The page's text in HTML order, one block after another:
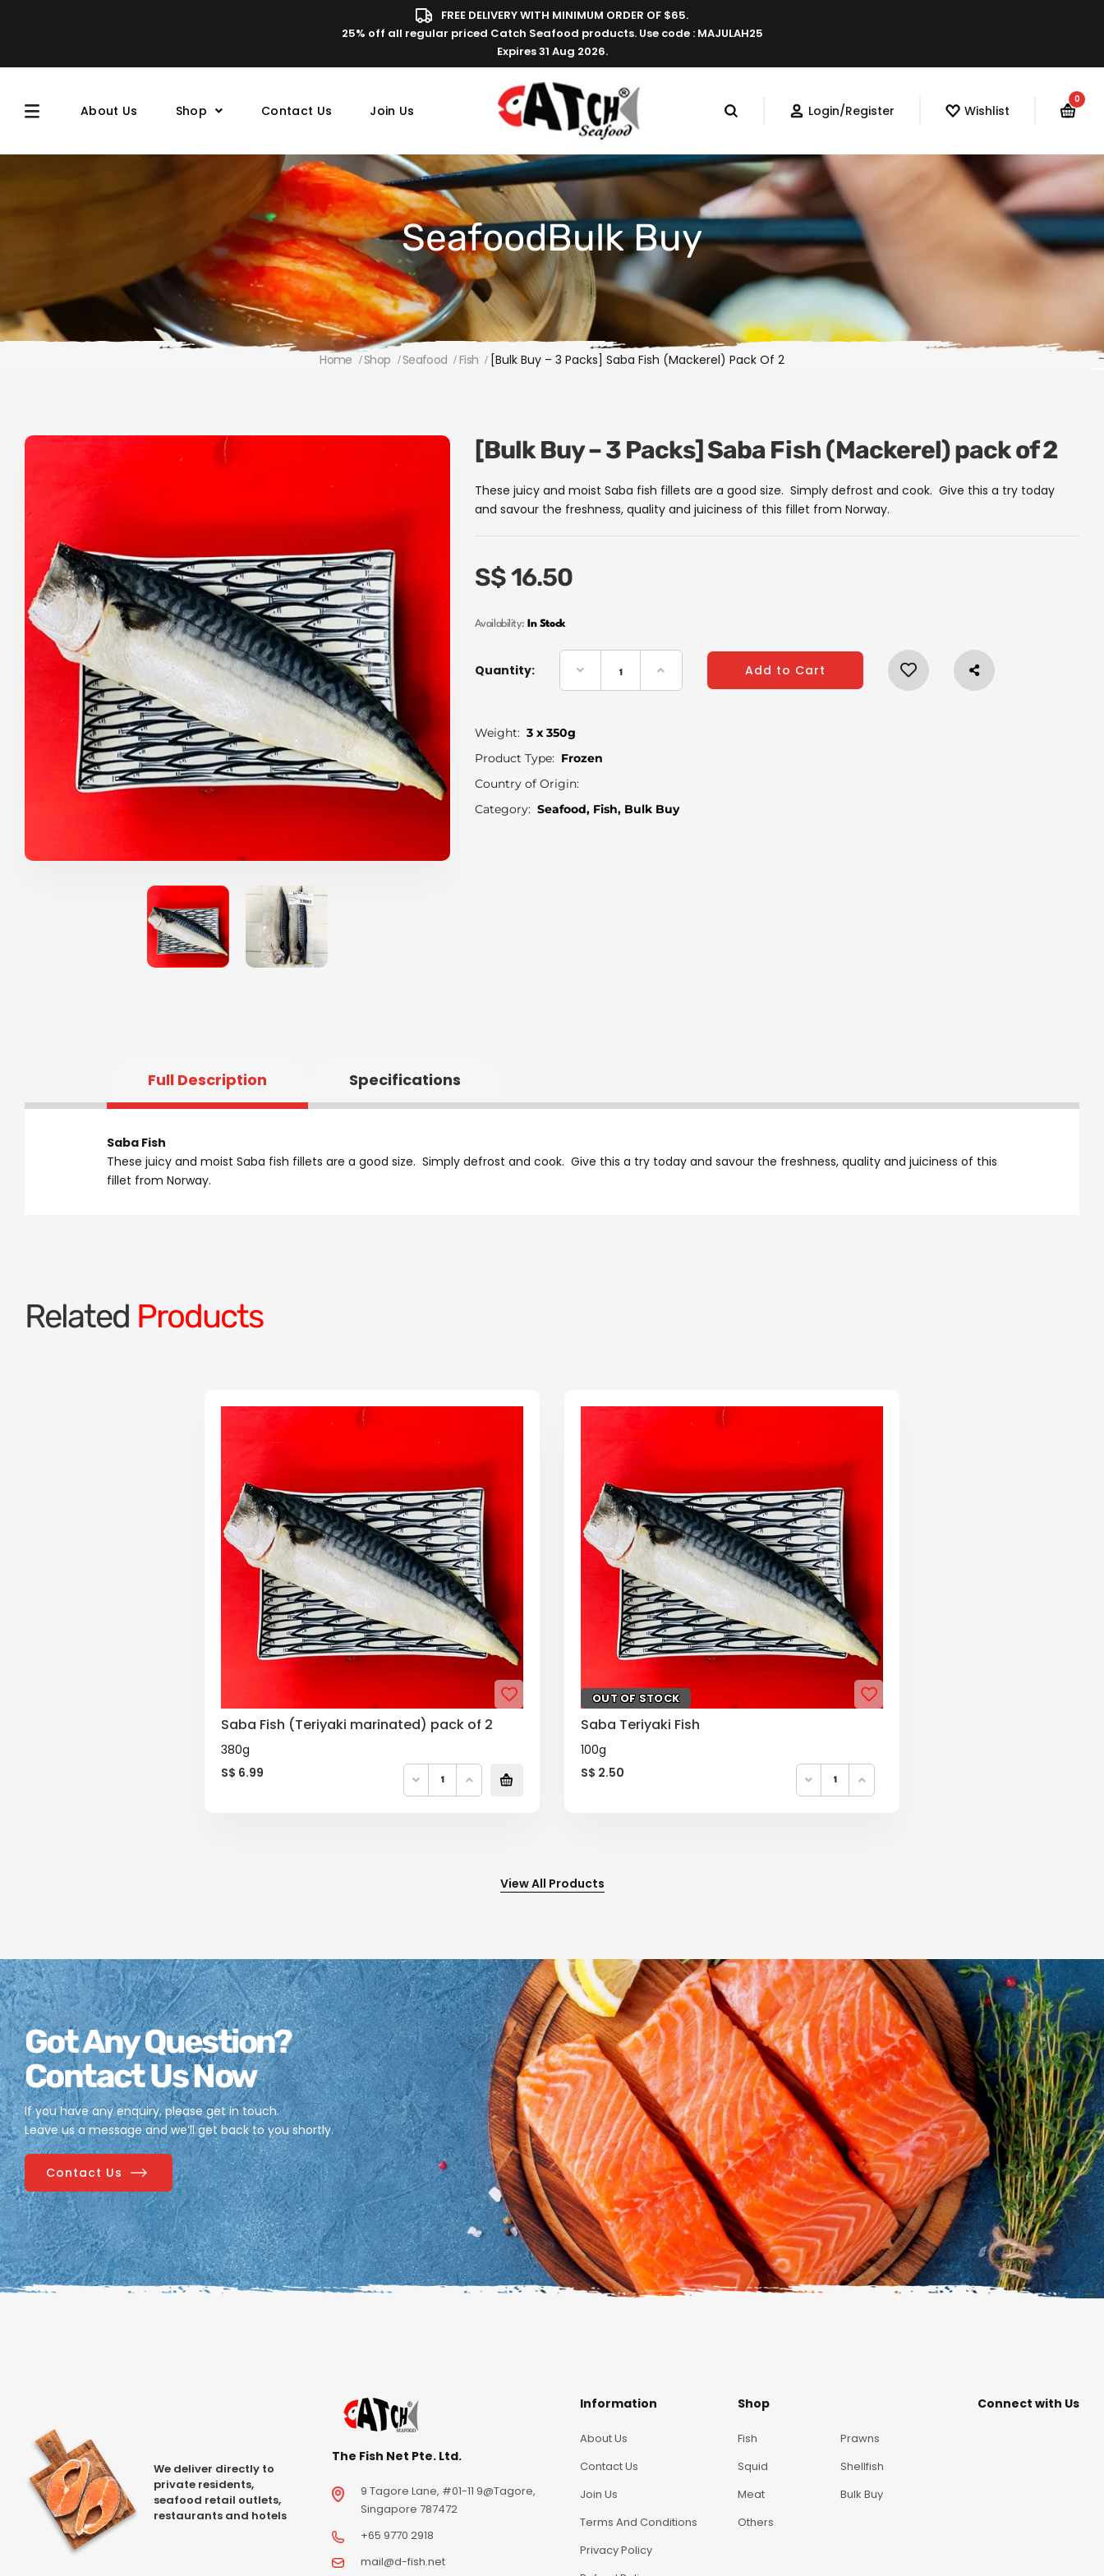
FREE DELIVERY WITH MINIMUM ORDER OF $65.
25% off all regular priced Catch Seafood products. Use code : MAJULAH25
Expires 31 Aug 2026.
About Us Shop Contact Us Join Us Login/Register Wishlist
0
SeafoodBulk Buy
Home Shop Seafood Fish [Bulk Buy – 3 Packs] Saba Fish (Mackerel) Pack Of 2
[Bulk Buy – 3 Packs] Saba Fish (Mackerel) pack of 2
These juicy and moist Saba fish fillets are a good size. Simply defrost and cook. Give this a try today
and savour the freshness, quality and juiciness of this fillet from Norway.
S$16.50
Availability: In Stock
Quantity: Add to Cart
Weight: 3 x 350g
Product Type: Frozen
Country of Origin:
Category: Seafood, Fish, Bulk Buy
Full Description Specifications
Saba Fish
These juicy and moist Saba fish fillets are a good size. Simply defrost and cook. Give this a try today and savour the freshness, quality and juiciness of this
fillet from Norway.
Related Products
Saba Fish (Teriyaki marinated) pack of 2
380g
S$ 6.99
OUT OF STOCK
Saba Teriyaki Fish
100g
S$ 2.50
View All Products
Got Any Question?
Contact Us Now
If you have any enquiry, please get in touch.
Leave us a message and we’ll get back to you shortly.
Contact Us
We deliver directly to
private residents,
seafood retail outlets,
restaurants and hotels
The Fish Net Pte. Ltd.
9 Tagore Lane, #01-11 9@Tagore,
Singapore 787472
+65 9770 2918
mail@d-fish.net
Information
About Us
Contact Us
Join Us
Terms And Conditions
Privacy Policy
Shop
Fish
Prawns
Squid
Shellfish
Meat
Bulk Buy
Others
Connect with Us